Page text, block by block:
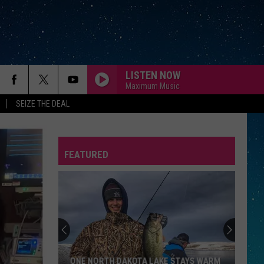
SEIZE THE DEAL
LISTEN NOW
Maximum Music
FEATURED
ONE NORTH DAKOTA LAKE STAYS WARM